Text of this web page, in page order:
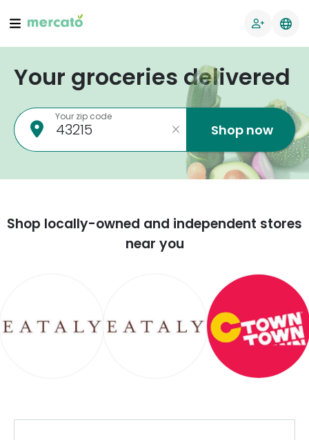
Your groceries delivered
Your zip code
Shop now
Shop locally-owned and independent stores
near you